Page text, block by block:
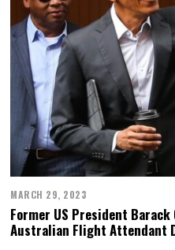
MARCH 29, 2023
Former US President Barack
Australian Flight Attendant